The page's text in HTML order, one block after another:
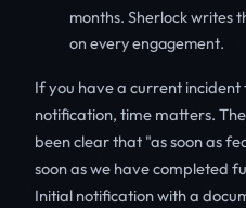
months. Sherlock writes
on every engagement.
If you have a current
notification, time matters.
been clear that "as soon as
soon as we have completed
Initial notification with a